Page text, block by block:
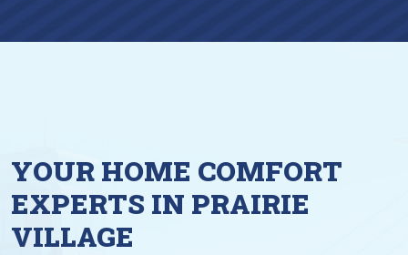
YOUR HOME COMFORT
EXPERTS IN PRAIRIE
VILLAGE